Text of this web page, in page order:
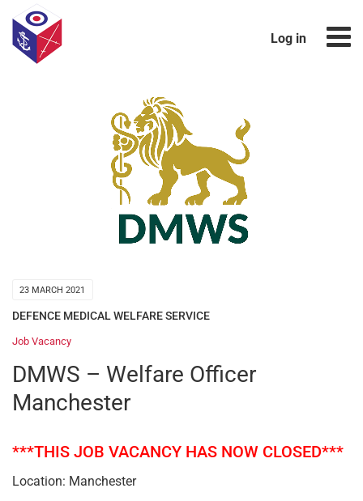
Log in
23 MARCH 2021
DEFENCE MEDICAL WELFARE SERVICE
Job Vacancy
DMWS – Welfare Officer
Manchester
***THIS JOB VACANCY HAS NOW CLOSED***
Location: Manchester